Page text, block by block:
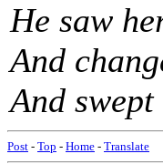
He saw
And
And
Post - Top - Home - Translate